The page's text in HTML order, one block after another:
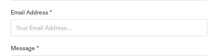
Email Address *
Message *